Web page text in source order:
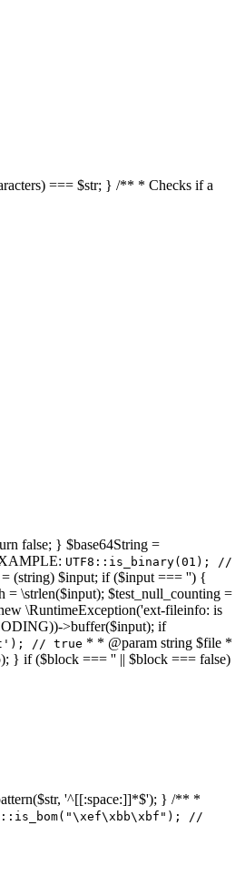
=== $str; } /** * Checks if a
false; } $base64String =
UTF8::is_binary(01); //
(string) $input; if ($input === '') {
\strlen($input); $test_null_counting =
\RuntimeException('ext-fileinfo: is
>buffer($input); if
// true * * @param string $file *
} if ($block === '' || $block === false)
'^[[:space:]]*$'); } /** *
//